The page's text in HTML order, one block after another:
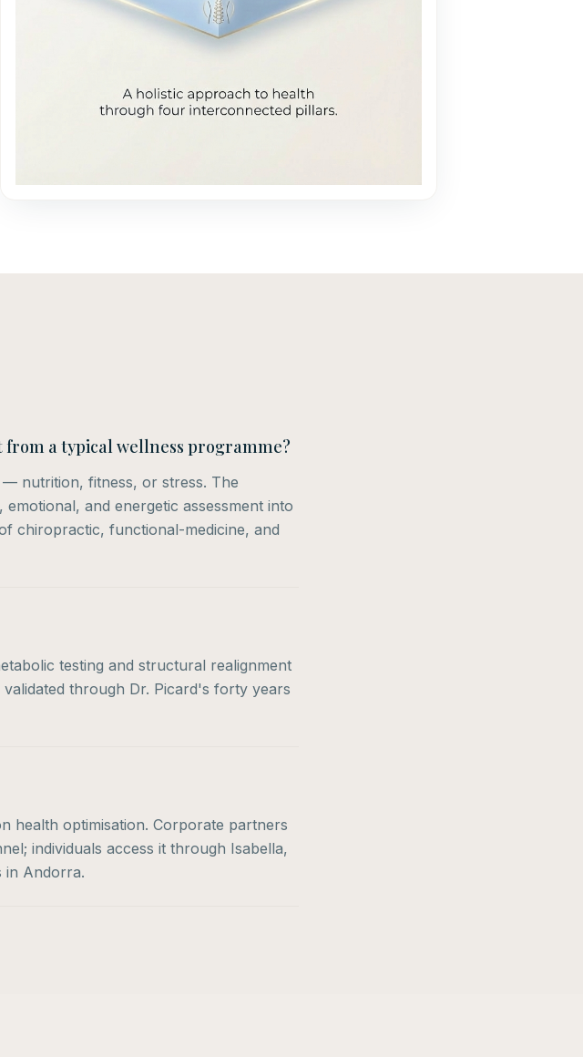
a typical wellness programme?
nutrition, fitness, or stress. The
and energetic assessment into
chiropractic, functional-medicine, and
testing and structural realignment
through Dr. Picard's forty years
health optimisation. Corporate partners
individuals access it through Isabella,
in Andorra.